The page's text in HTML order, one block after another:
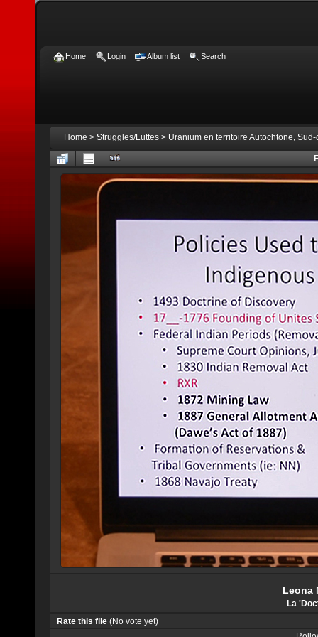
Home Login Album list Search
Home > Struggles/Luttes > Uranium en territoire Autochtone,
Leona
La
Rate this file (No vote yet)